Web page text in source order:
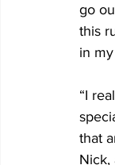
go
this
in
“I
that
Nick,